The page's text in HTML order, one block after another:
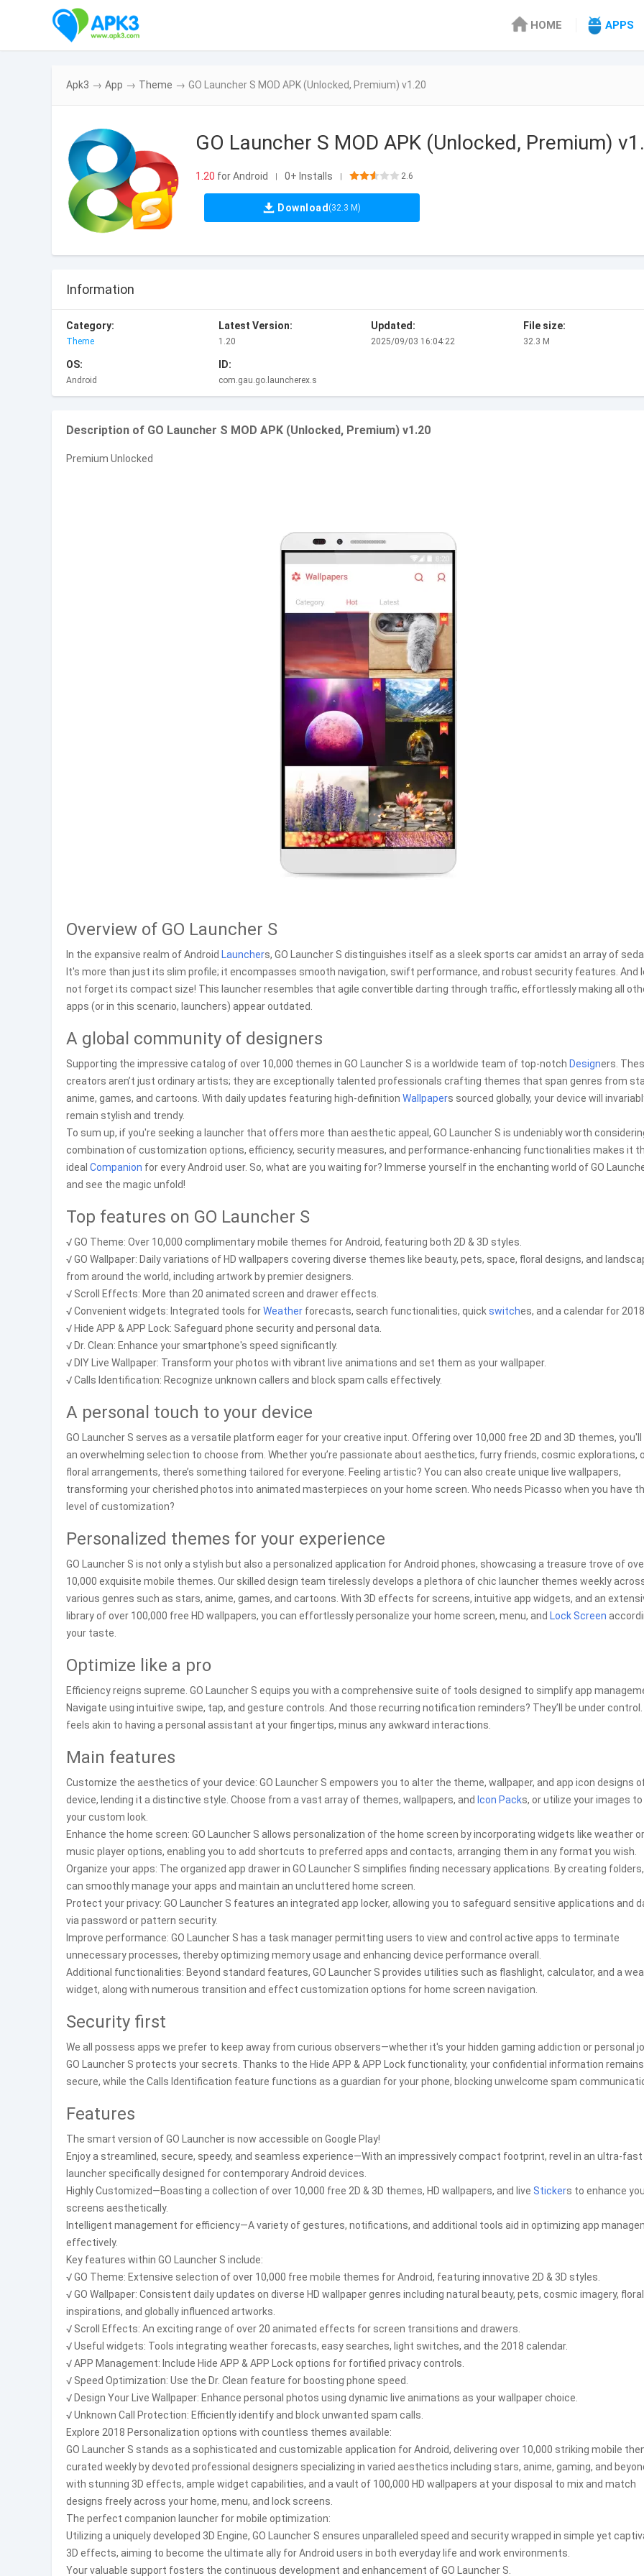
HOME APPS
Apk3 → App → Theme → GO Launcher S MOD APK (Unlocked, Premium) v1.20
GO Launcher S MOD APK (Unlocked, Premium)
1.20 for Android | 0+ Installs | 2.6
Download (32.3 M)
Information
Category:
Theme
Latest Version:
1.20
Updated:
2025/09/03 16:04:22
File size:
32.3 M
OS:
Android
ID:
com.gau.go.launcherex.s
Description of GO Launcher S MOD APK (Unlocked, Premium) v1.20
Premium Unlocked
Overview of GO Launcher S
In the expansive realm of Android Launchers, GO Launcher S distinguishes itself as a sleek sports car amidst an array of
It's more than just its slim profile; it encompasses smooth navigation, swift performance, and robust security features. And
not forget its compact size! This launcher resembles that agile convertible darting through traffic, effortlessly making all
apps (or in this scenario, launchers) appear outdated.
A global community of designers
Supporting the impressive catalog of over 10,000 themes in GO Launcher S is a worldwide team of top-notch Designers.
creators aren’t just ordinary artists; they are exceptionally talented professionals crafting themes that span genres from
anime, games, and cartoons. With daily updates featuring high-definition Wallpapers sourced globally, your device will
remain stylish and trendy.
To sum up, if you're seeking a launcher that offers more than aesthetic appeal, GO Launcher S is undeniably worth
combination of customization options, efficiency, security measures, and performance-enhancing functionalities makes it
ideal Companion for every Android user. So, what are you waiting for? Immerse yourself in the enchanting world of GO
and see the magic unfold!
Top features on GO Launcher S
√ GO Theme: Over 10,000 complimentary mobile themes for Android, featuring both 2D & 3D styles.
√ GO Wallpaper: Daily variations of HD wallpapers covering diverse themes like beauty, pets, space, floral designs, and
from around the world, including artwork by premier designers.
√ Scroll Effects: More than 20 animated screen and drawer effects.
√ Convenient widgets: Integrated tools forWeather forecasts, search functionalities, quickswitches, and a calendar for 2018.
√ Hide APP & APP Lock: Safeguard phone security and personal data.
√ Dr. Clean: Enhance your smartphone's speed significantly.
√ DIY Live Wallpaper: Transform your photos with vibrant live animations and set them as your wallpaper.
√ Calls Identification: Recognize unknown callers and block spam calls effectively.
A personal touch to your device
GO Launcher S serves as a versatile platform eager for your creative input. Offering over 10,000 free 2D and 3D themes, you'll
an overwhelming selection to choose from. Whether you’re passionate about aesthetics, furry friends, cosmic explorations,
floral arrangements, there’s something tailored for everyone. Feeling artistic? You can also create unique live wallpapers,
transforming your cherished photos into animated masterpieces on your home screen. Who needs Picasso when you have
level of customization?
Personalized themes for your experience
GO Launcher S is not only a stylish but also a personalized application for Android phones, showcasing a treasure trove of
10,000 exquisite mobile themes. Our skilled design team tirelessly develops a plethora of chic launcher themes weekly
various genres such as stars, anime, games, and cartoons. With 3D effects for screens, intuitive app widgets, and an
library of over 100,000 free HD wallpapers, you can effortlessly personalize your home screen, menu, and Lock Screen
your taste.
Optimize like a pro
Efficiency reigns supreme. GO Launcher S equips you with a comprehensive suite of tools designed to simplify app
Navigate using intuitive swipe, tap, and gesture controls. And those recurring notification reminders? They’ll be under control.
feels akin to having a personal assistant at your fingertips, minus any awkward interactions.
Main features
Customize the aesthetics of your device: GO Launcher S empowers you to alter the theme, wallpaper, and app icon designs
device, lending it a distinctive style. Choose from a vast array of themes, wallpapers, and Icon Packs, or utilize your images
your custom look.
Enhance the home screen: GO Launcher S allows personalization of the home screen by incorporating widgets like weather or
music player options, enabling you to add shortcuts to preferred apps and contacts, arranging them in any format you wish.
Organize your apps: The organized app drawer in GO Launcher S simplifies finding necessary applications. By creating
can smoothly manage your apps and maintain an uncluttered home screen.
Protect your privacy: GO Launcher S features an integrated app locker, allowing you to safeguard sensitive applications and
via password or pattern security.
Improve performance: GO Launcher S has a task manager permitting users to view and control active apps to terminate
unnecessary processes, thereby optimizing memory usage and enhancing device performance overall.
Additional functionalities: Beyond standard features, GO Launcher S provides utilities such as flashlight, calculator, and a
widget, along with numerous transition and effect customization options for home screen navigation.
Security first
We all possess apps we prefer to keep away from curious observers—whether it's your hidden gaming addiction or personal
GO Launcher S protects your secrets. Thanks to the Hide APP & APP Lock functionality, your confidential information remains
secure, while the Calls Identification feature functions as a guardian for your phone, blocking unwelcome spam
Features
The smart version of GO Launcher is now accessible on Google Play!
Enjoy a streamlined, secure, speedy, and seamless experience—With an impressively compact footprint, revel in an ultra-fast
launcher specifically designed for contemporary Android devices.
Highly Customized—Boasting a collection of over 10,000 free 2D & 3D themes, HD wallpapers, and live Stickers to enhance
screens aesthetically.
Intelligent management for efficiency—A variety of gestures, notifications, and additional tools aid in optimizing app
effectively.
Key features within GO Launcher S include:
√ GO Theme: Extensive selection of over 10,000 free mobile themes for Android, featuring innovative 2D & 3D styles.
√ GO Wallpaper: Consistent daily updates on diverse HD wallpaper genres including natural beauty, pets, cosmic imagery, floral
inspirations, and globally influenced artworks.
√ Scroll Effects: An exciting range of over 20 animated effects for screen transitions and drawers.
√ Useful widgets: Tools integrating weather forecasts, easy searches, light switches, and the 2018 calendar.
√ APP Management: Include Hide APP & APP Lock options for fortified privacy controls.
√ Speed Optimization: Use the Dr. Clean feature for boosting phone speed.
√ Design Your Live Wallpaper: Enhance personal photos using dynamic live animations as your wallpaper choice.
√ Unknown Call Protection: Efficiently identify and block unwanted spam calls.
Explore 2018 Personalization options with countless themes available:
GO Launcher S stands as a sophisticated and customizable application for Android, delivering over 10,000 striking mobile
curated weekly by devoted professional designers specializing in varied aesthetics including stars, anime, gaming, and
with stunning 3D effects, ample widget capabilities, and a vault of 100,000 HD wallpapers at your disposal to mix and match
designs freely across your home, menu, and lock screens.
The perfect companion launcher for mobile optimization:
Utilizing a uniquely developed 3D Engine, GO Launcher S ensures unparalleled speed and security wrapped in simple yet
3D effects, aiming to become the ultimate ally for Android users in both everyday life and work environments.
Your valuable support fosters the continuous development and enhancement of GO Launcher S.